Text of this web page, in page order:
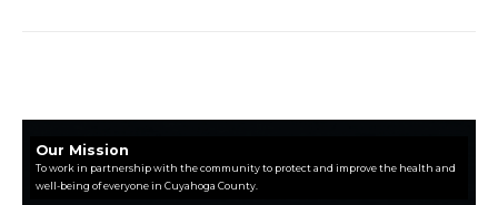
Our Mission
To work in partnership with the community to protect and improve the health and
well-being of everyone in Cuyahoga County.